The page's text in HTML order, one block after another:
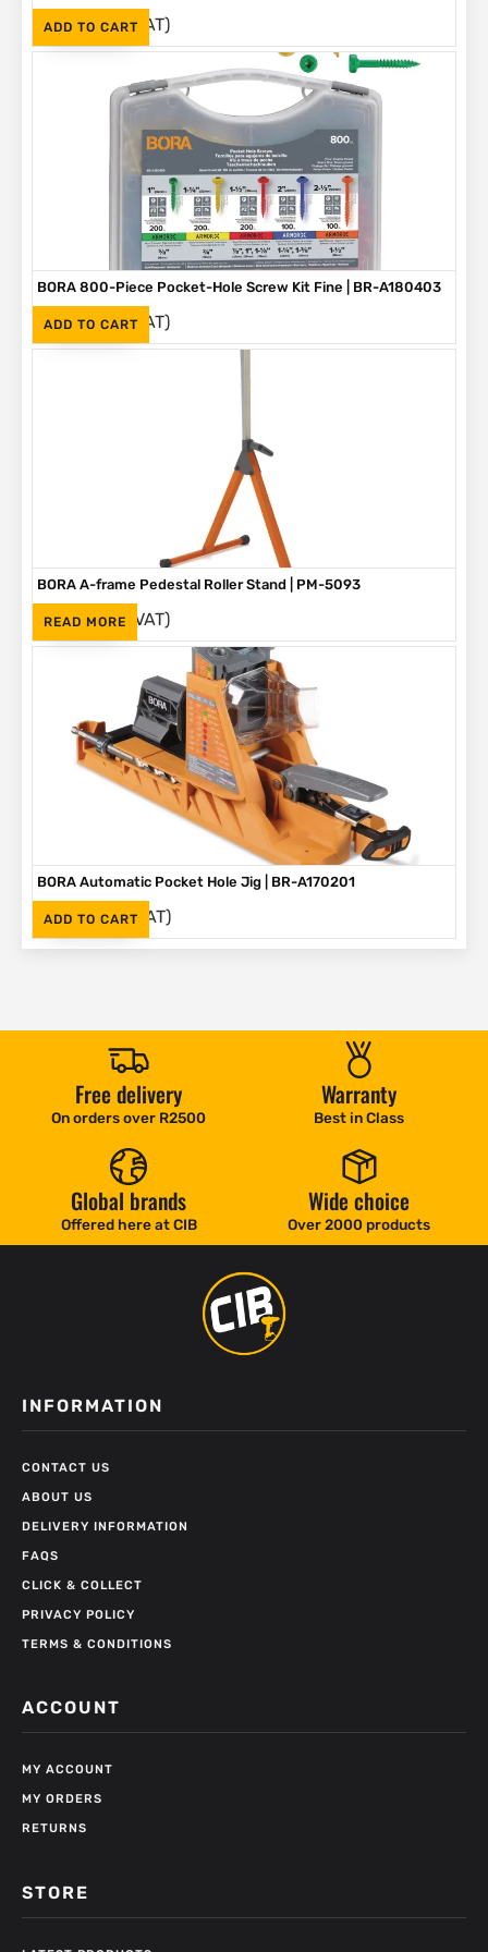
ADD TO CART
R1,090 (Inc. VAT)
ADD TO CART
BORA 800-Piece Pocket-Hole Screw Kit Fine | BR-A180403
R1,090 (Inc. VAT)
READ MORE
BORA A-frame Pedestal Roller Stand | PM-5093
R1,595 (Inc. VAT)
ADD TO CART
BORA Automatic Pocket Hole Jig | BR-A170201
R2,995 (Inc. VAT)
Free delivery
On orders over R2500
Warranty
Best in Class
Global brands
Offered here at CIB
Wide choice
Over 2000 products
INFORMATION
CONTACT US
ABOUT US
DELIVERY INFORMATION
FAQS
CLICK & COLLECT
PRIVACY POLICY
TERMS & CONDITIONS
ACCOUNT
MY ACCOUNT
MY ORDERS
RETURNS
STORE